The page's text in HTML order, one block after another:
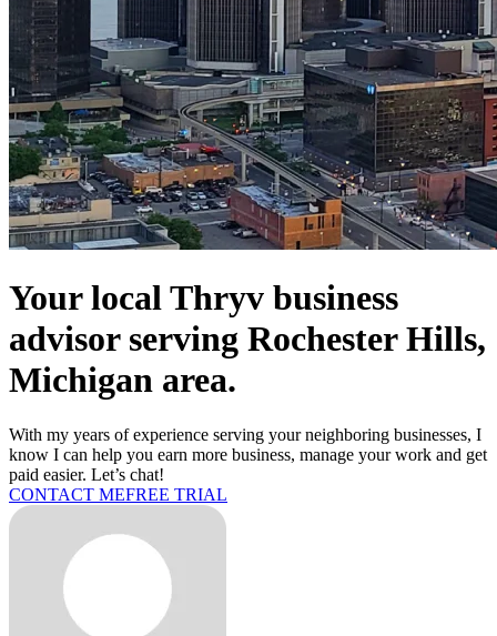
Your local Thryv business
advisor serving Rochester Hills,
Michigan area.
With my years of experience serving your neighboring businesses, I
know I can help you earn more business, manage your work and get
paid easier. Let’s chat!
CONTACT MEFREE TRIAL